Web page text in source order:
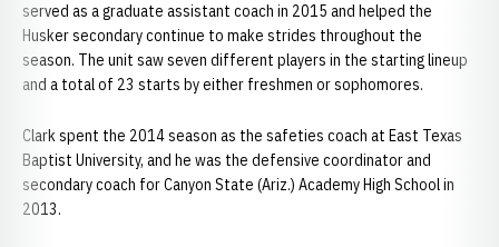
served as a graduate assistant coach in 2015 and helped the
Husker secondary continue to make strides throughout the
season. The unit saw seven different players in the starting lineup
and a total of 23 starts by either freshmen or sophomores.
Clark spent the 2014 season as the safeties coach at East Texas
Baptist University, and he was the defensive coordinator and
secondary coach for Canyon State (Ariz.) Academy High School in
2013.